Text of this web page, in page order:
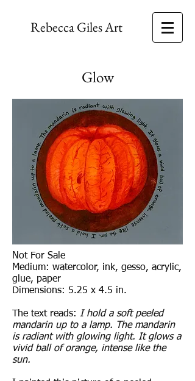
Rebecca Giles Art
Glow
Not For Sale
Medium: watercolor, ink, gesso, acrylic,
glue, paper
Dimensions: 5.25 x 4.5 in.
The text reads: I hold a soft peeled
mandarin up to a lamp. The mandarin
is radiant with glowing light. It glows a
vivid ball of orange, intense like the
sun.